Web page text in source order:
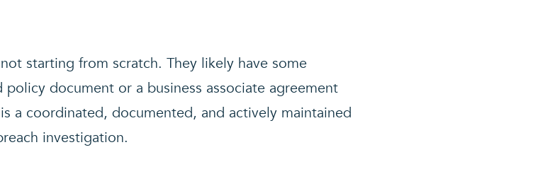
starting from scratch. They likely have some
document or a business associate agreement
a coordinated, documented, and actively maintained
investigation.